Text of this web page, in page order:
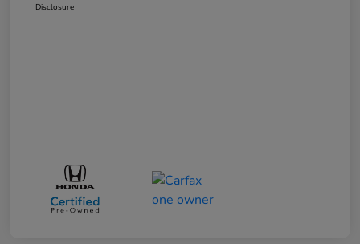
Disclosure